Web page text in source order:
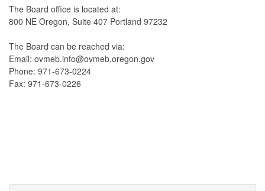
The Board office is located at:
800 NE Oregon, Suite 407 Portland 97232
The Board can be reached via:
Email: ovmeb.info@ovmeb.oregon.gov
Phone: 971-673-0224
Fax: 971-673-0226